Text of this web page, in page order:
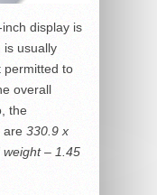
display is
is usually
permitted to
overall
the
are 330.9 x
– 1.45